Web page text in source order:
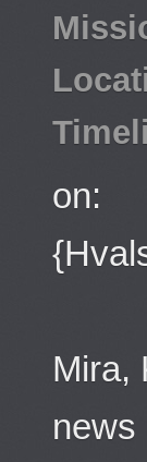
on:
Mira,
news